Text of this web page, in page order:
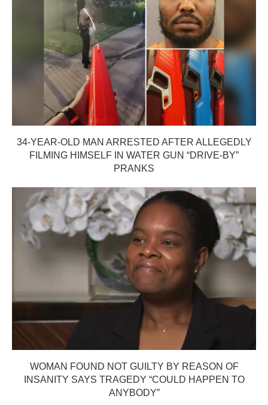
34-YEAR-OLD MAN ARRESTED AFTER ALLEGEDLY
FILMING HIMSELF IN WATER GUN “DRIVE-BY”
PRANKS
WOMAN FOUND NOT GUILTY BY REASON OF
INSANITY SAYS TRAGEDY “COULD HAPPEN TO
ANYBODY”